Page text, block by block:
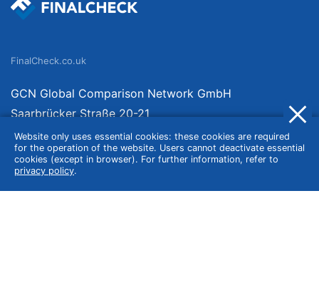
Website only uses essential cookies: these cookies are required
for the operation of the website. Users cannot deactivate essential
cookies (except in browser). For further information, refer to
privacy policy.
FinalCheck.co.uk
GCN Global Comparison Network GmbH
Saarbrücker Straße 20-21
10405 Berlin
Germany
About